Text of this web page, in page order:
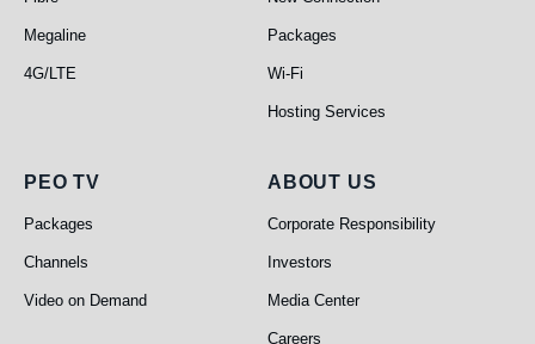
Megaline
4G/LTE
Packages
Wi-Fi
Hosting Services
PEO TV
PEO TV
Packages
Channels
Video on Demand
About Us
ABOUT US
Corporate Responsibility
Investors
Media Center
Careers